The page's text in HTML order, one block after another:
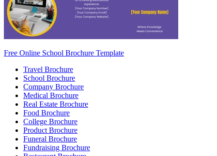
Free Online School Brochure Template
Travel Brochure
School Brochure
Company Brochure
Medical Brochure
Real Estate Brochure
Food Brochure
College Brochure
Product Brochure
Funeral Brochure
Fundraising Brochure